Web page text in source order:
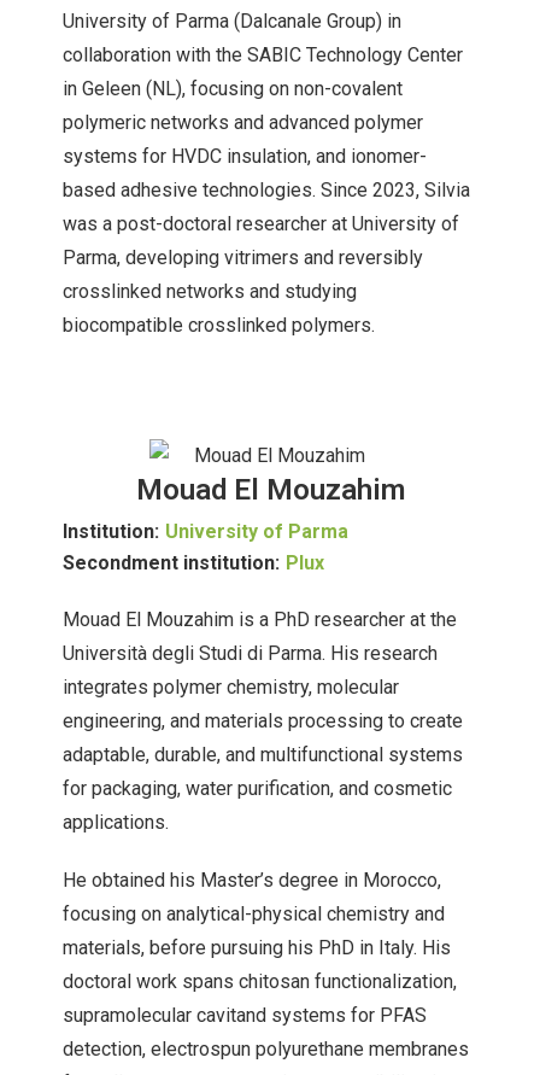
University of Parma (Dalcanale Group) in
collaboration with the SABIC Technology Center
in Geleen (NL), focusing on non-covalent
polymeric networks and advanced polymer
systems for HVDC insulation, and ionomer-
based adhesive technologies. Since 2023, Silvia
was a post-doctoral researcher at University of
Parma, developing vitrimers and reversibly
crosslinked networks and studying
biocompatible crosslinked polymers.
Mouad El Mouzahim
Institution: University of Parma
Secondment institution: Plux
Mouad El Mouzahim is a PhD researcher at the
Università degli Studi di Parma. His research
integrates polymer chemistry, molecular
engineering, and materials processing to create
adaptable, durable, and multifunctional systems
for packaging, water purification, and cosmetic
applications.
He obtained his Master’s degree in Morocco,
focusing on analytical-physical chemistry and
materials, before pursuing his PhD in Italy. His
doctoral work spans chitosan functionalization,
supramolecular cavitand systems for PFAS
detection, electrospun polyurethane membranes